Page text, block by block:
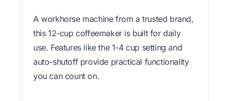
A workhorse machine from a trusted brand,
this 12-cup coffeemaker is built for daily
use. Features like the 1-4 cup setting and
auto-shutoff provide practical functionality
you can count on.